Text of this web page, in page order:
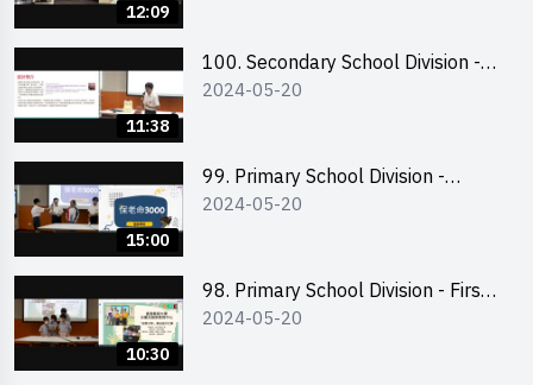
12:09
11:38
100. Secondary School Division -
Champion
2024-05-20
15:00
99. Primary School Division -
Second Runner-up
2024-05-20
10:30
98. Primary School Division - First
Runner-up
2024-05-20